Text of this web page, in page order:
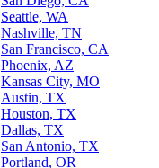
Seattle, WA
Nashville, TN
San Francisco, CA
Phoenix, AZ
Kansas City, MO
Austin, TX
Houston, TX
Dallas, TX
San Antonio, TX
Portland, OR